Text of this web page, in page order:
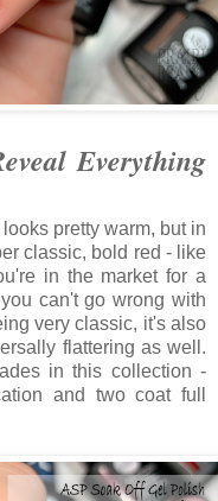
Everything
pretty warm, but in
classic, bold red - like
in the market for a
can't go wrong with
very classic, it's also
flattering as well.
in this collection -
and two coat full